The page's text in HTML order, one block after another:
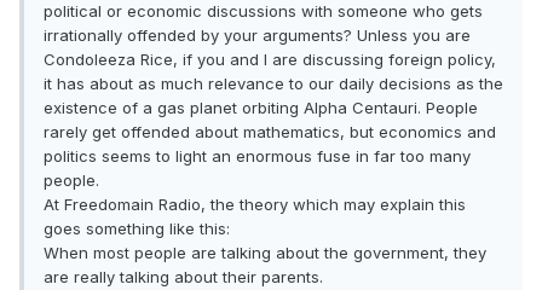
political or economic discussions with someone who gets
irrationally offended by your arguments? Unless you are
Condoleeza Rice, if you and I are discussing foreign policy,
it has about as much relevance to our daily decisions as the
existence of a gas planet orbiting Alpha Centauri. People
rarely get offended about mathematics, but economics and
politics seems to light an enormous fuse in far too many
people.
At Freedomain Radio, the theory which may explain this
goes something like this:
When most people are talking about the government, they
are really talking about their parents.